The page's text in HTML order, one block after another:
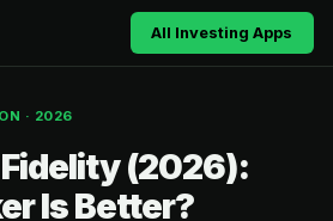
All Investing Apps
· 2026
(2026):
Is Better?